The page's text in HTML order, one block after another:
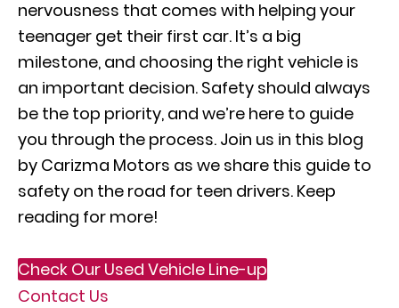
nervousness that comes with helping your
teenager get their first car. It’s a big
milestone, and choosing the right vehicle is
an important decision. Safety should always
be the top priority, and we’re here to guide
you through the process. Join us in this blog
by Carizma Motors as we share this guide to
safety on the road for teen drivers. Keep
reading for more!
Check Our Used Vehicle Line-up
Contact Us